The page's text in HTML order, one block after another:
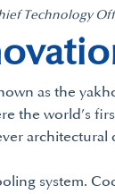
Technology
as the
the world’s
system.